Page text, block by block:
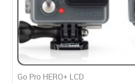
Go Pro HERO+ LCD